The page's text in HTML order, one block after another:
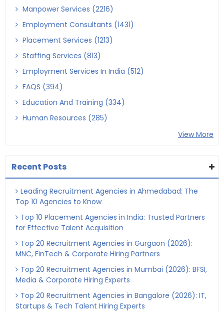
Manpower Services (2216)
Employment Consultants (1431)
Placement Services (1213)
Staffing Services (813)
Employment Services In India (512)
FAQS (394)
Education And Training (334)
Human Resources (285)
View More
Recent Posts
Leading Recruitment Agencies in Ahmedabad: The
Top 10 Agencies to Know
Top 10 Placement Agencies in India: Trusted Partners
for Effective Talent Acquisition
Top 20 Recruitment Agencies in Gurgaon (2026):
MNC, FinTech & Corporate Hiring Partners
Top 20 Recruitment Agencies in Mumbai (2026): BFSI,
Media & Corporate Hiring Experts
Top 20 Recruitment Agencies in Bangalore (2026): IT,
Startups & Tech Talent Hiring Experts